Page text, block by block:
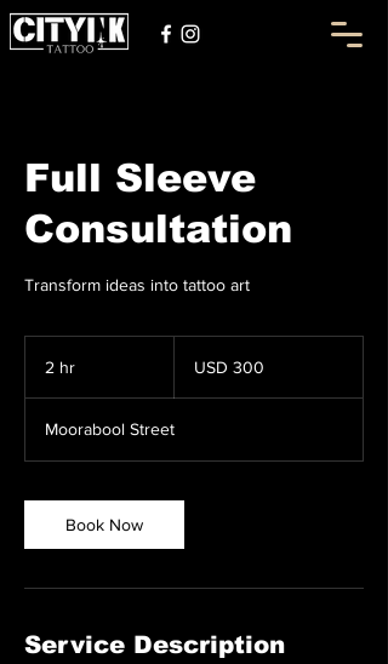
Full Sleeve
Consultation
Transform ideas into tattoo art
2 hr
dollarsUSD 300
Moorabool Street
Book Now
Service Description